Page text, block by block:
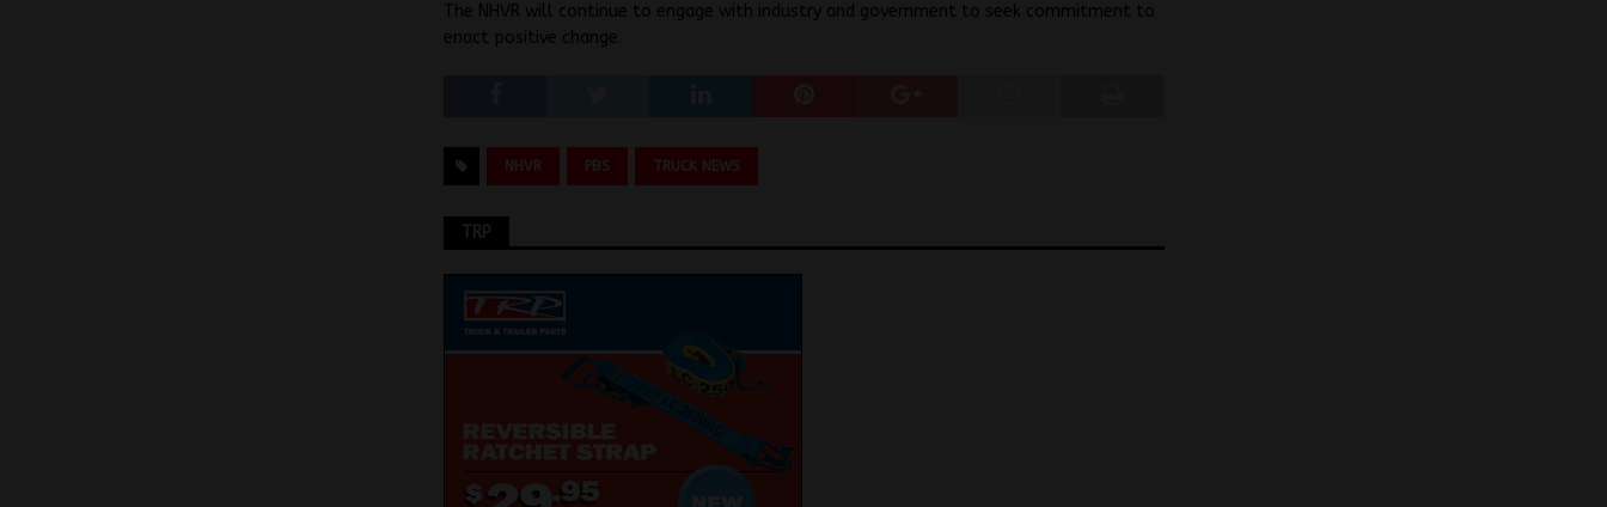
The NHVR will continue to engage with industry and government to seek commitment to
enact positive change.
NHVR PBS TRUCK NEWS
TRP